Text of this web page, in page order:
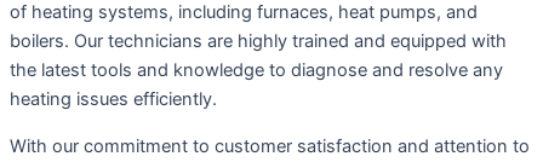
of heating systems, including furnaces, heat pumps, and
boilers. Our technicians are highly trained and equipped with
the latest tools and knowledge to diagnose and resolve any
heating issues efficiently.
With our commitment to customer satisfaction and attention to